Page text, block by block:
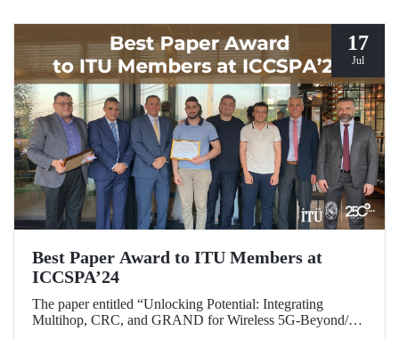
17
Jul
Best Paper Award to ITU Members at
ICCSPA’24
The paper entitled “Unlocking Potential: Integrating
Multihop, CRC, and GRAND for Wireless 5G-Beyond/6G